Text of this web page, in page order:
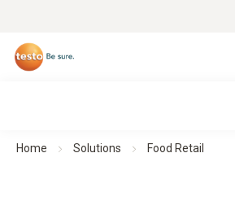
Home Solutions Food Retail